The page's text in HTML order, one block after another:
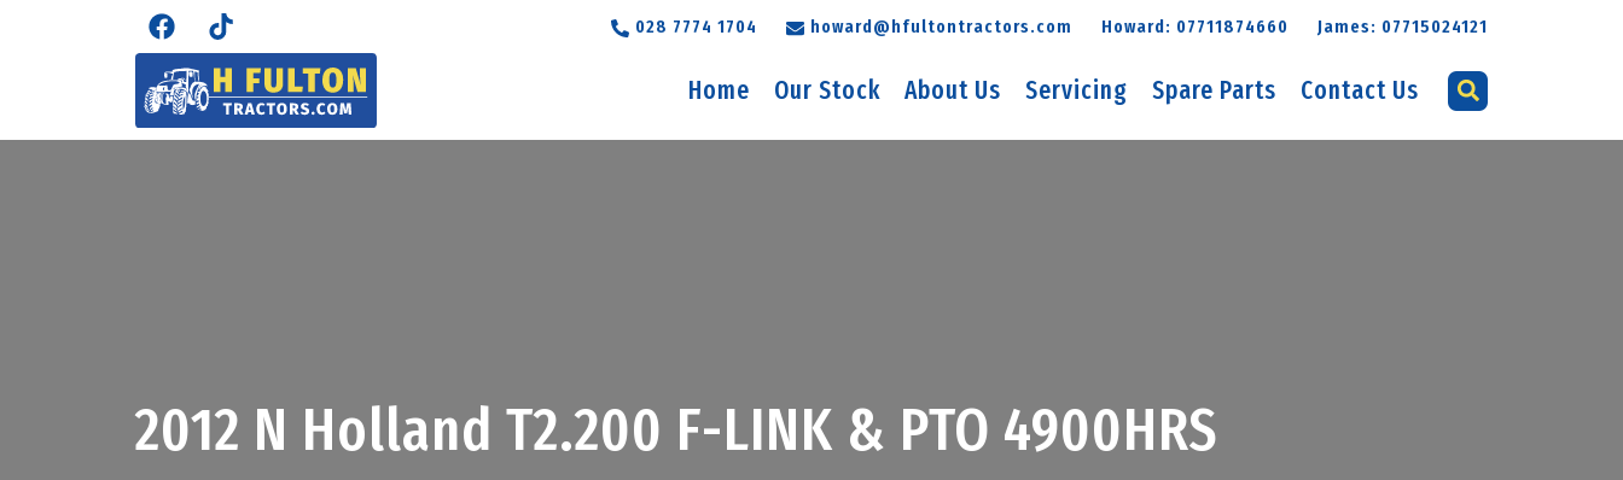
028 7774 1704 howard@hfultontractors.com Howard: 07711874660 James: 07715024121
Home Our Stock About Us Servicing Spare Parts Contact Us
2012 N Holland T2.200 F-LINK & PTO 4900HRS